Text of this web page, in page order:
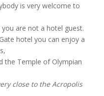
is very welcome to
are not a hotel guest.
hotel you can enjoy a
the Temple of Olympian
close to the Acropolis